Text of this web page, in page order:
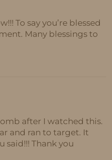
To say you’re blessed
Many blessings to
after I watched this.
and ran to target. It
said!!! Thank you